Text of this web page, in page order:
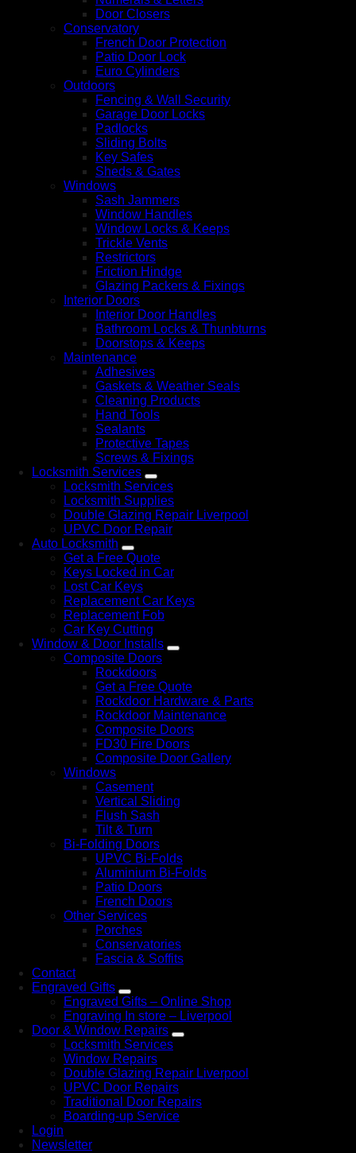
Door Closers
Conservatory
French Door Protection
Patio Door Lock
Euro Cylinders
Outdoors
Fencing & Wall Security
Garage Door Locks
Padlocks
Sliding Bolts
Key Safes
Sheds & Gates
Windows
Sash Jammers
Window Handles
Window Locks & Keeps
Trickle Vents
Restrictors
Friction Hindge
Glazing Packers & Fixings
Interior Doors
Interior Door Handles
Bathroom Locks & Thunbturns
Doorstops & Keeps
Maintenance
Adhesives
Gaskets & Weather Seals
Cleaning Products
Hand Tools
Sealants
Protective Tapes
Screws & Fixings
Locksmith Services
Locksmith Services
Locksmith Supplies
Double Glazing Repair Liverpool
UPVC Door Repair
Auto Locksmith
Get a Free Quote
Keys Locked in Car
Lost Car Keys
Replacement Car Keys
Replacement Fob
Car Key Cutting
Window & Door Installs
Composite Doors
Rockdoors
Get a Free Quote
Rockdoor Hardware & Parts
Rockdoor Maintenance
Composite Doors
FD30 Fire Doors
Composite Door Gallery
Windows
Casement
Vertical Sliding
Flush Sash
Tilt & Turn
Bi-Folding Doors
UPVC Bi-Folds
Aluminium Bi-Folds
Patio Doors
French Doors
Other Services
Porches
Conservatories
Fascia & Soffits
Contact
Engraved Gifts
Engraved Gifts – Online Shop
Engraving In store – Liverpool
Door & Window Repairs
Locksmith Services
Window Repairs
Double Glazing Repair Liverpool
UPVC Door Repairs
Traditional Door Repairs
Boarding-up Service
Login
Newsletter